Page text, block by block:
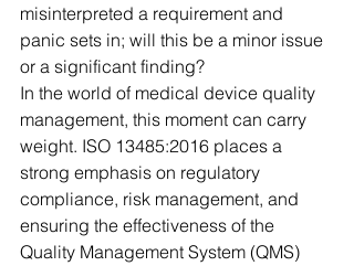
misinterpreted a requirement and
panic sets in; will this be a minor issue
or a significant finding?
In the world of medical device quality
management, this moment can carry
weight. ISO 13485:2016 places a
strong emphasis on regulatory
compliance, risk management, and
ensuring the effectiveness of the
Quality Management System (QMS)